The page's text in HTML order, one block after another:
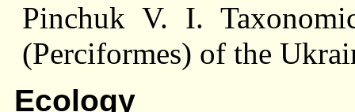
Pinchuk V. I.
(Perciformes) of the
Ecology